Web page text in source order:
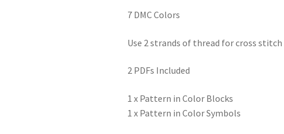
7 DMC Colors
Use 2 strands of thread for cross stitch
2 PDFs Included
1 x Pattern in Color Blocks
1 x Pattern in Color Symbols